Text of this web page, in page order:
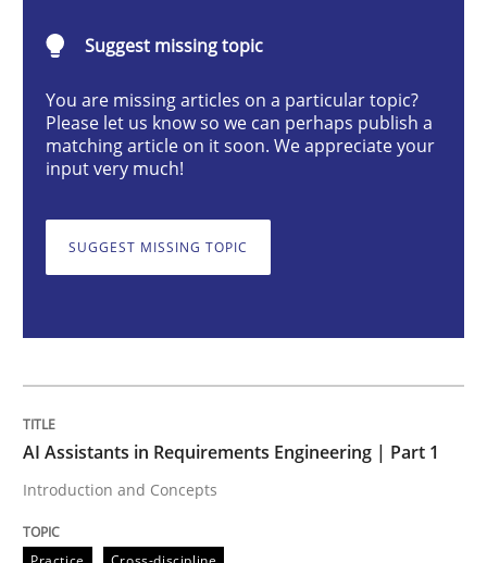
Practice
AI Assistants in Requirements
READ ARTICLE
Skills Cross-discipline
Suggest missing topic
You are missing articles on a particular topic?
Please let us know so we can perhaps publish a
matching article on it soon. We appreciate your
input very much!
SUGGEST MISSING TOPIC
AI Assistants in Requirements Engineering | Part 1
Introduction and Concepts